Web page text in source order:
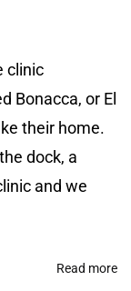
clinic
Bonacca, or El
their home.
dock, a
and we
Read more